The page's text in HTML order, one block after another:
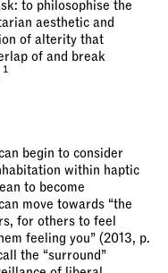
to philosophise the
aesthetic and
of alterity that
of and break
1
begin to consider
within haptic
to become
move towards “the
for others to feel
feeling you” (2013, p.
the “surround”